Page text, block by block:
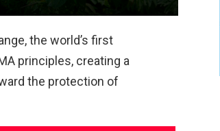
the world’s first
principles, creating a
the protection of